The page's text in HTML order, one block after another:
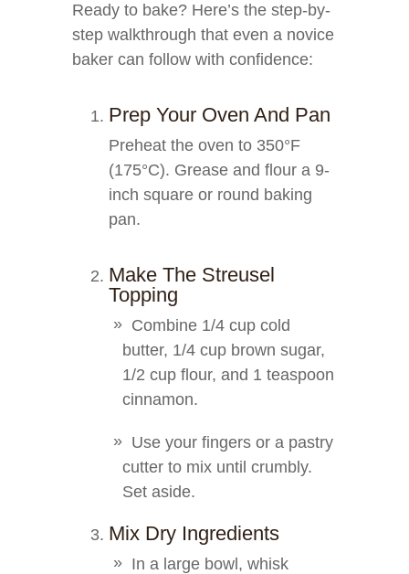
Ready to bake? Here’s the step-by-
step walkthrough that even a novice
baker can follow with confidence:
Prep Your Oven And Pan
Preheat the oven to 350°F
(175°C). Grease and flour a 9-
inch square or round baking
pan.
Make The Streusel
Topping
Combine 1/4 cup cold
butter, 1/4 cup brown sugar,
1/2 cup flour, and 1 teaspoon
cinnamon.
Use your fingers or a pastry
cutter to mix until crumbly.
Set aside.
Mix Dry Ingredients
In a large bowl, whisk